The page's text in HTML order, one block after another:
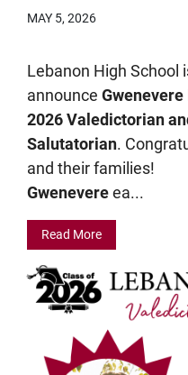
MAY 5, 2026
Lebanon High School
announce
2026 Valedictorian
Salutatorian.
and their families!
Gwenevereea...
Read More